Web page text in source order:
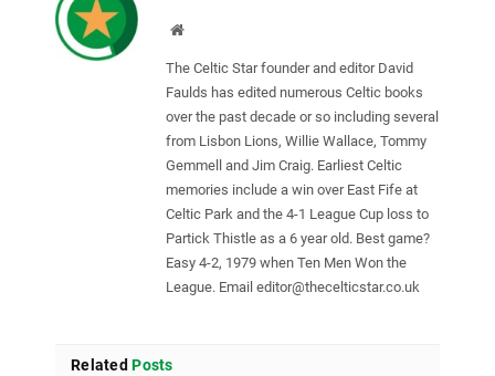
Website
The Celtic Star founder and editor David
Faulds has edited numerous Celtic books
over the past decade or so including several
from Lisbon Lions, Willie Wallace, Tommy
Gemmell and Jim Craig. Earliest Celtic
memories include a win over East Fife at
Celtic Park and the 4-1 League Cup loss to
Partick Thistle as a 6 year old. Best game?
Easy 4-2, 1979 when Ten Men Won the
League. Email editor@thecelticstar.co.uk
Related Posts